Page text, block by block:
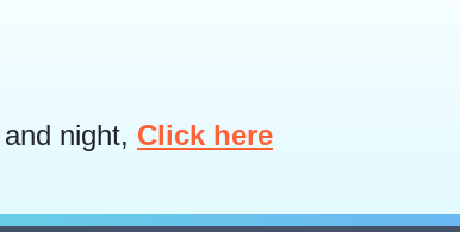
night, Click here